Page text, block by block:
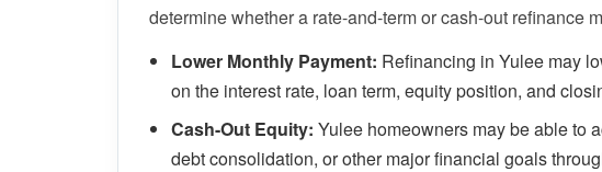
determine whether a rate-and-term or cash-out refinance
Lower Monthly Payment: Refinancing in Yulee may
on the interest rate, loan term, equity position, and
Cash-Out Equity: Yulee homeowners may be able to
debt consolidation, or other major financial goals